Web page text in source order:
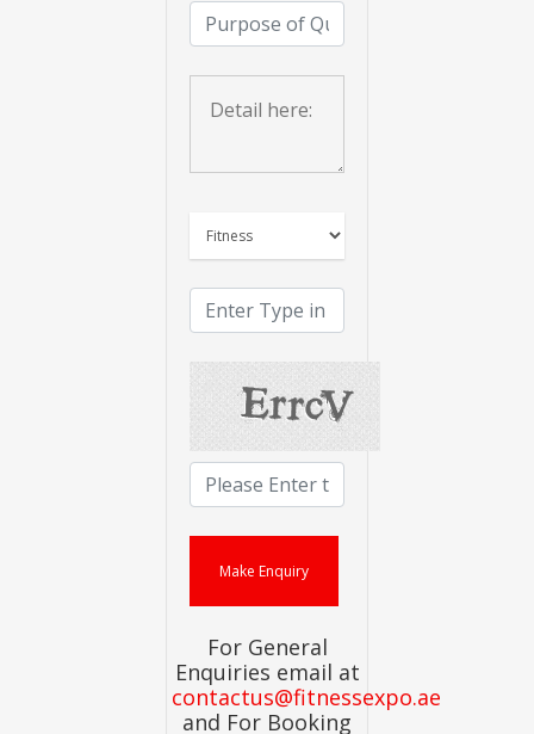
For General
Enquiries email at
contactus@fitnessexpo.ae
and For Booking